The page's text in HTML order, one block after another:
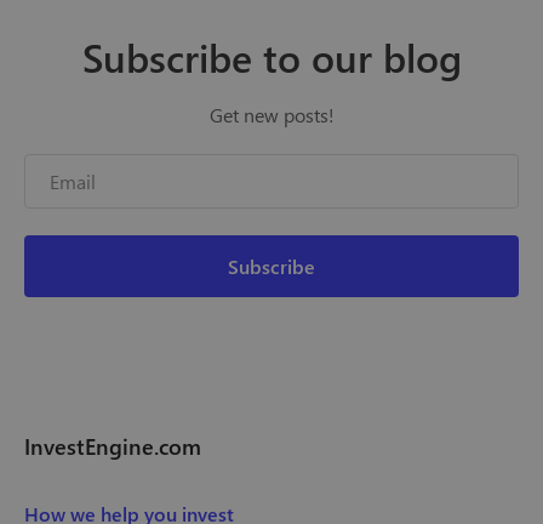
Subscribe to our blog
Get new posts!
InvestEngine.com
How we help you invest